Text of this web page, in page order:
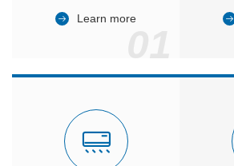
high/medium-low speed
cities.
Learn more